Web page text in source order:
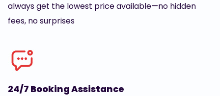
always get the lowest price available—no hidden
fees, no surprises
24/7 Booking Assistance